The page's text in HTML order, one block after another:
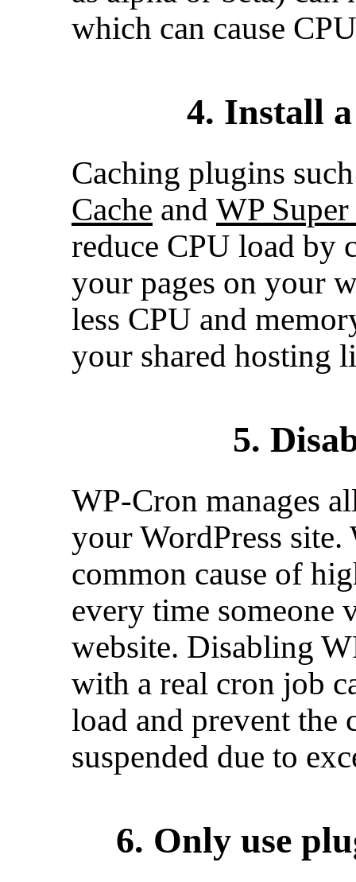
which can cause
4. Install
Caching plugins
Cache and WP Super
reduce CPU load by
your pages on your
less CPU and
your shared hosting
5.
WP-Cron manages
your WordPress
common cause of
every time someone
website. Disabling
with a real cron job
load and prevent the
suspended due to
6. Only use